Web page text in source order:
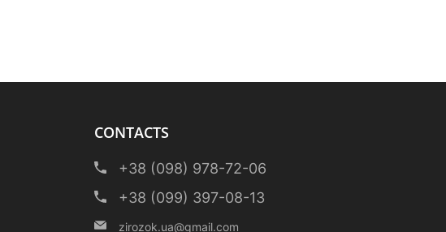
CONTACTS
+38 (098) 978-72-06
+38 (099) 397-08-13
zirozok.ua@gmail.com